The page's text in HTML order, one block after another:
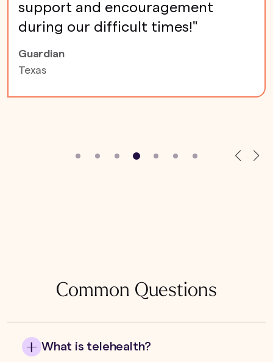
support and encouragement
during our difficult times!"
Guardian
Texas
Common Questions
What is telehealth?